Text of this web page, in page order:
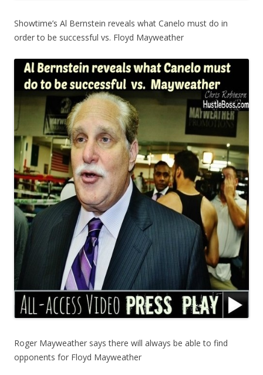
Showtime’s Al Bernstein reveals what Canelo must do in
order to be successful vs. Floyd Mayweather
Roger Mayweather says there will always be able to find
opponents for Floyd Mayweather